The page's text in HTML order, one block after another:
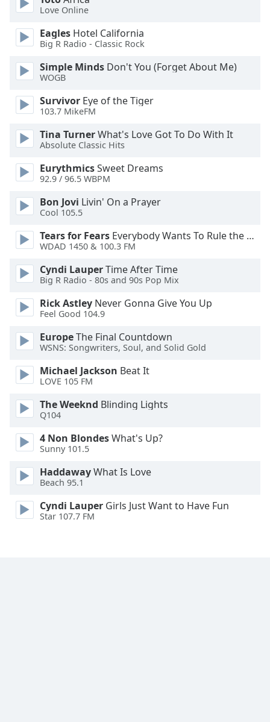
Opacity
Caption
Area
Color
Opacity
Font
Size
Edge
Style
Font
Done
Modal
Dialog
dialog
Love Online
Eagles Hotel California
Big R Radio - Classic Rock
Simple Minds Don't You (Forget About Me)
WOGB
Survivor Eye of the Tiger
103.7 MikeFM
Tina TurnerWhat's Love Got To Do With It
Absolute Classic Hits
EurythmicsSweet Dreams
92.9 / 96.5 WBPM
Bon Jovi Livin' On a Prayer
Cool 105.5
Tears for Fears Everybody Wants To Rule the World
WDAD 1450 & 100.3 FM
Cyndi LauperTime After Time
Big R Radio - 80s and 90s Pop Mix
Rick Astley Never Gonna Give You Up
Feel Good 104.9
EuropeThe Final Countdown
WSNS: Songwriters, Soul, and Solid Gold
Michael Jackson Beat It
LOVE 105 FM
The Weeknd Blinding Lights
Q104
4 Non BlondesWhat's Up?
Sunny 101.5
HaddawayWhat Is Love
Beach 95.1
Cyndi Lauper Girls Just Want to Have Fun
Star 107.7 FM